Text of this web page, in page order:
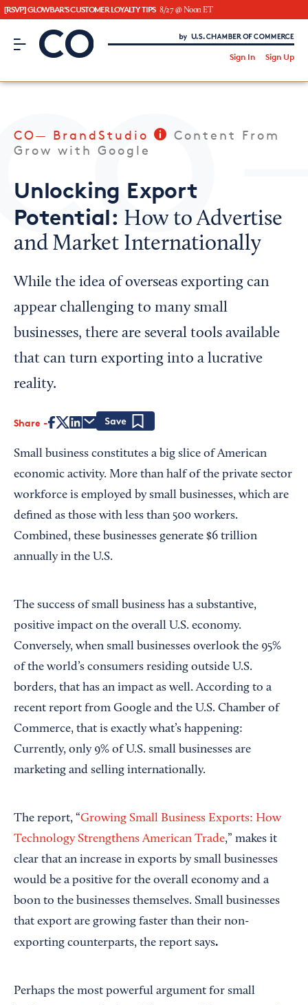
[RSVP] GLOWBAR'S CUSTOMER LOYALTY TIPS 8/27 @ Noon ET
CO– by US Chamber of Commerce
Sign In Sign Up
CO— BrandStudio
Looking for your local chamber?
Chamber Finder
Interested in partnering with us?
Media Kit
CO— BrandStudio
Content From
Grow with Google
Unlocking Export
Potential: How to Advertise
and Market Internationally
While the idea of overseas exporting can
appear challenging to many small
businesses, there are several tools available
that can turn exporting into a lucrative
reality.
Share
Small business constitutes a big slice of American
economic activity. More than half of the private sector
workforce is employed by small businesses, which are
defined as those with less than 500 workers.
Combined, these businesses generate $6 trillion
annually in the U.S.
The success of small business has a substantive,
positive impact on the overall U.S. economy.
Conversely, when small businesses overlook the 95%
of the world’s consumers residing outside U.S.
borders, that has an impact as well. According to a
recent report from Google and the U.S. Chamber of
Commerce, that is exactly what’s happening:
Currently, only 9% of U.S. small businesses are
marketing and selling internationally.
The report, “Growing Small Business Exports: How
Technology Strengthens American Trade,” makes it
clear that an increase in exports by small businesses
would be a positive for the overall economy and a
boon to the businesses themselves. Small businesses
that export are growing faster than their non-
exporting counterparts, the report says.
Perhaps the most powerful argument for small